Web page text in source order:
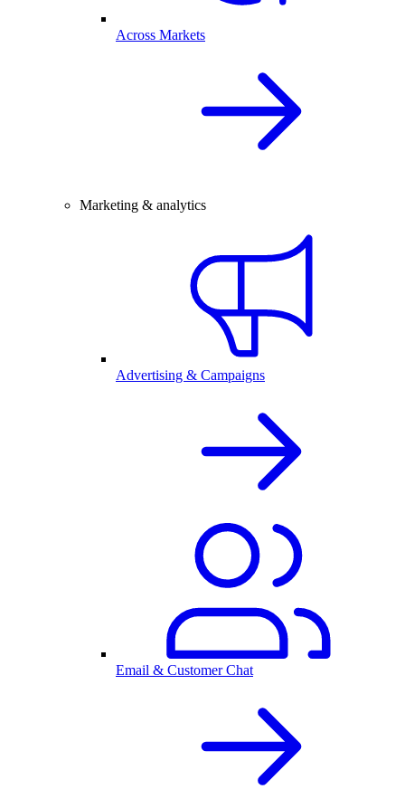
Across Markets
Marketing & analytics
Advertising & Campaigns
Email & Customer Chat